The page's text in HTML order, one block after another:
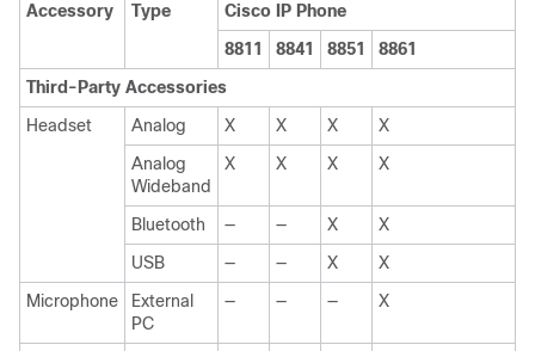
Accessory
Type
Cisco IP Phone
8811
8841 8851
8861
Third-Party Accessories
Headset
Analog X X X
X
Analog
Wideband
X X X X
Bluetooth — — X
X
USB
— — X
X
Microphone
External
PC
— — — X